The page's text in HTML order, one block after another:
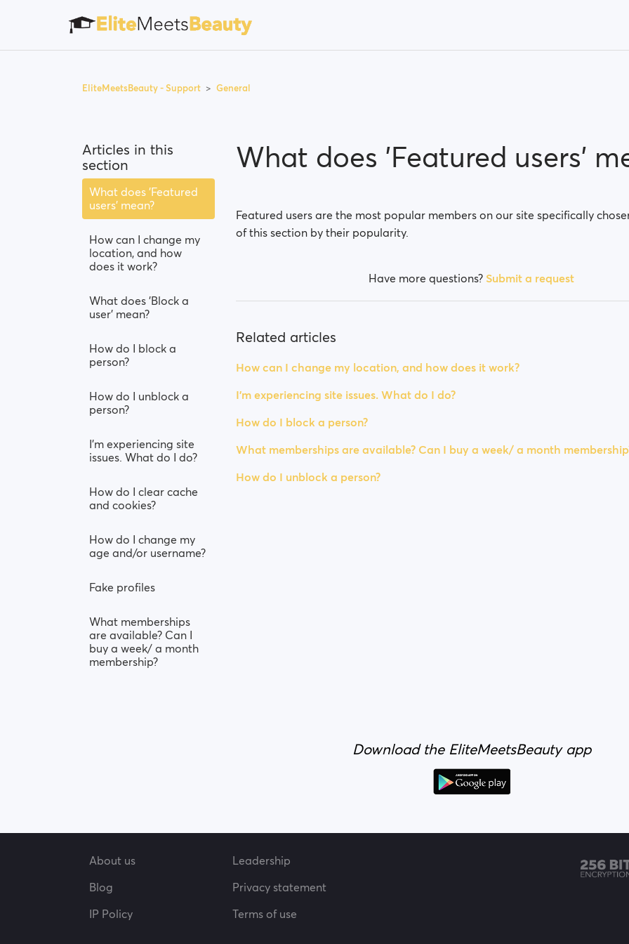
EliteMeetsBeauty - Support General
Articles in this
section
What does 'Featured
users' mean?
How can I change my
location, and how
does it work?
What does 'Block a
user' mean?
How do I block a
person?
How do I unblock a
person?
I’m experiencing site
issues. What do I do?
How do I clear cache
and cookies?
How do I change my
age and/or username?
Fake profiles
What memberships
are available? Can I
buy a week/ a month
membership?
What does 'Featured users'
Featured users are the most popular members on our site specifically
of this section by their popularity.
Have more questions? Submit a request
Related articles
How can I change my location, and how does it work?
I’m experiencing site issues. What do I do?
How do I block a person?
What memberships are available? Can I buy a week/ a month
How do I unblock a person?
Download the EliteMeetsBeauty app
About us
Leadership
Blog
Privacy statement
IP Policy
Terms of use